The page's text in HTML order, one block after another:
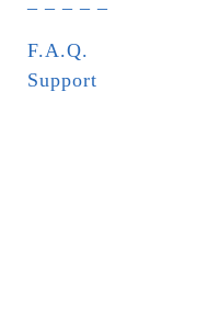
F.A.Q.
Support